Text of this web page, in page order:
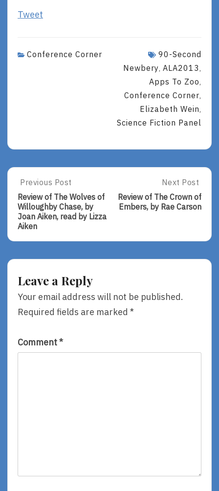
Tweet
Conference Corner
90-Second
Newbery, ALA2013,
Apps To Zoo,
Conference Corner,
Elizabeth Wein,
Science Fiction Panel
Post
navigation
Previous
Post:
Review
Of
The
Of
Joan
Aiken,
Read
By
Previous Post
Review of The Wolves of
Willoughby Chase, by
Joan Aiken, read by Lizza
Aiken
Next
Post:
Review
Of
Next Post
Review of The Crown of
Embers, by Rae Carson
Leave a Reply
Your email address will not be published.
Required fields are marked *
Comment*